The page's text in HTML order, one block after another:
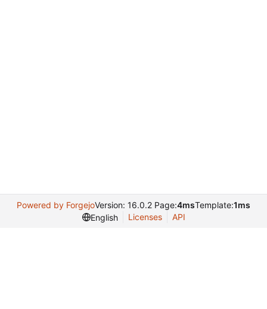
Powered by ForgejoVersion: 16.0.2 Page:4msTemplate:1ms
English
Licenses API